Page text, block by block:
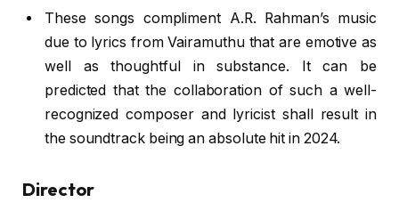
These songs compliment A.R. Rahman’s music
due to lyrics from Vairamuthu that are emotive as
well as thoughtful in substance. It can be
predicted that the collaboration of such a well-
recognized composer and lyricist shall result in
the soundtrack being an absolute hit in 2024.
Director